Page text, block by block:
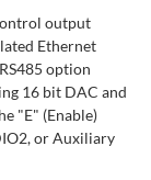
output
Ethernet
option
16 bit DAC and
"E" (Enable)
or Auxiliary